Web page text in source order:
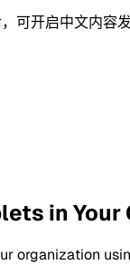
可开启中文内容发
in
organization